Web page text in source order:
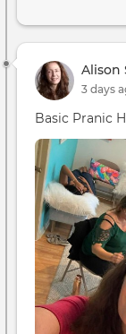
Alison
3 days
Basic Pranic